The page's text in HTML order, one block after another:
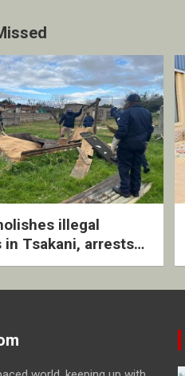
illegal
Tsakani, arrests
men in